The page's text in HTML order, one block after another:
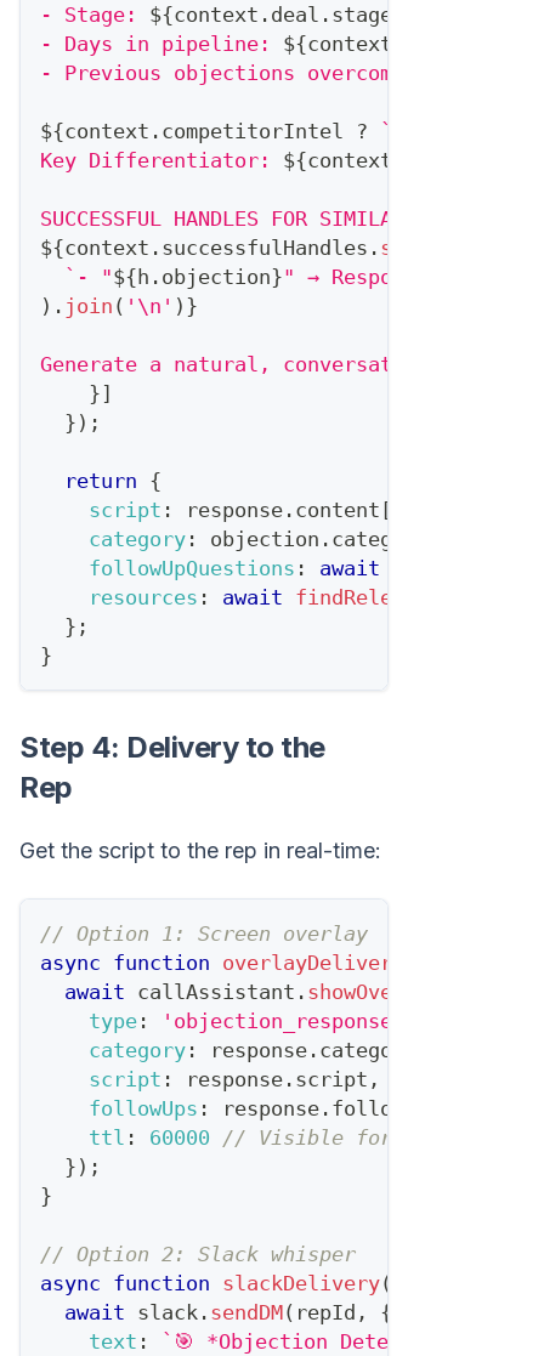
- Stage: ${context . deal . stage
- Days in pipeline: ${context
- Previous objections overcome:
${context . competitorIntel ? `
Key Differentiator: ${context
SUCCESSFUL HANDLES FOR SIMILAR
${context . successfulHandles . slice
` - "${h . objection}" → Response: "
) . join ( '\n' ) }
Generate a natural, conversational
}]
} ) ;
return {
script : response . content [
category : objection . category
followUpQuestions : await
resources : await
} ;
}
Step 4: Delivery to the
Rep
Get the script to the rep in real-time:
// Option 1: Screen overlay
async function overlayDelivery
await callAssistant . showOverlay
type : 'objection_response'
category : response . category
script : response . script ,
followUps : response . followUpQuestions
ttl : 60000
// Visible for 60 seconds
} ) ;
}
// Option 2: Slack whisper
async function slackDelivery(
await slack . sendDM( repId ,
{
text : ` 🎯 *Objection Detected: